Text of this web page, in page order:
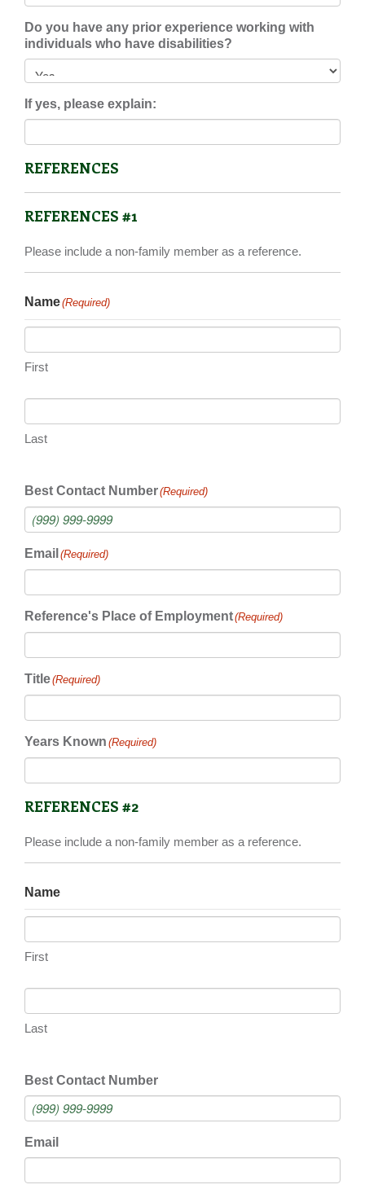
Do you have any prior experience working with
individuals who have disabilities?
If yes, please explain:
REFERENCES
REFERENCES #1
Please include a non-family member as a reference.
Name(Required)
First
Last
Best Contact Number(Required)
Email (Required)
Reference's Place of Employment(Required)
Title(Required)
Years Known (Required)
REFERENCES #2
Please include a non-family member as a reference.
Name
First
Last
Best Contact Number
Email